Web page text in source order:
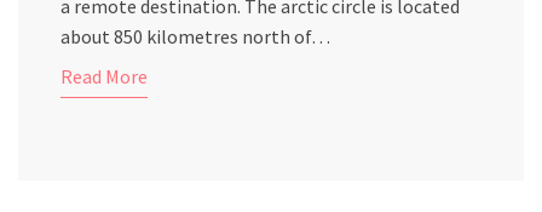
a remote destination. The arctic circle is located
about 850 kilometres north of…
Read More